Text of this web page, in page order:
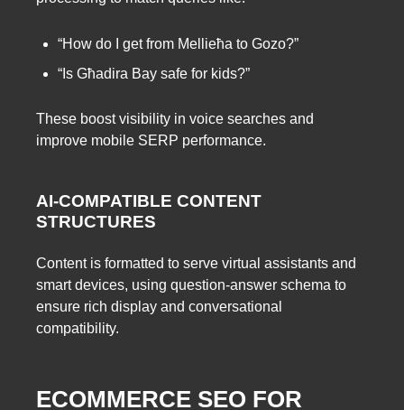
“How do I get from Mellieħa to Gozo?”
“Is Għadira Bay safe for kids?”
These boost visibility in voice searches and
improve mobile SERP performance.
AI-COMPATIBLE CONTENT
STRUCTURES
Content is formatted to serve virtual assistants and
smart devices, using question-answer schema to
ensure rich display and conversational
compatibility.
ECOMMERCE SEO FOR